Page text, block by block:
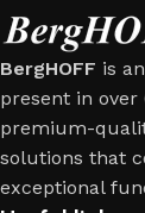
BergHOFF is
present in over
premium-
solutions that
exceptional